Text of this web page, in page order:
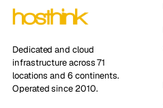
Dedicated and cloud
infrastructure across 71
locations and 6 continents.
Operated since 2010.